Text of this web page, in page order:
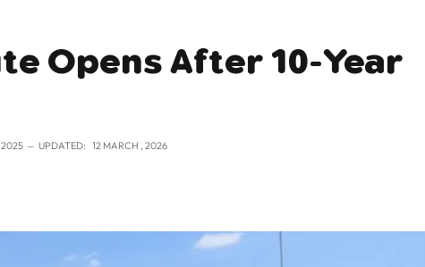
Opens After 10-Year
2025 UPDATED: 12 MARCH , 2026